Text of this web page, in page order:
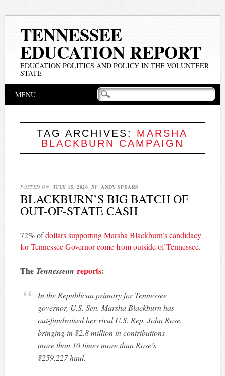
TENNESSEE
EDUCATION REPORT
EDUCATION POLITICS AND POLICY IN THE VOLUNTEER
STATE
Main menu
MENU
TAG ARCHIVES: MARSHA
BLACKBURN CAMPAIGN
POSTED ON JULY 15, 2026 BY ANDY SPEARS
BLACKBURN’S BIG BATCH OF
OUT-OF-STATE CASH
72% ofdollars supporting Marsha Blackburn’s candidacy
for Tennessee Governor come from outside of Tennessee.
The Tennessean reports:
In the Republican primary for Tennessee
governor, U.S. Sen. Marsha Blackburn has
out-fundraised her rival U.S. Rep. John Rose,
bringing in $2.8 million in contributions –
more than 10 times more than Rose’s
$259,227 haul.